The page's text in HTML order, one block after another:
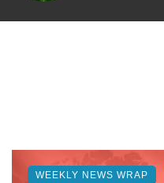
WEEKLY NEWS WRAP